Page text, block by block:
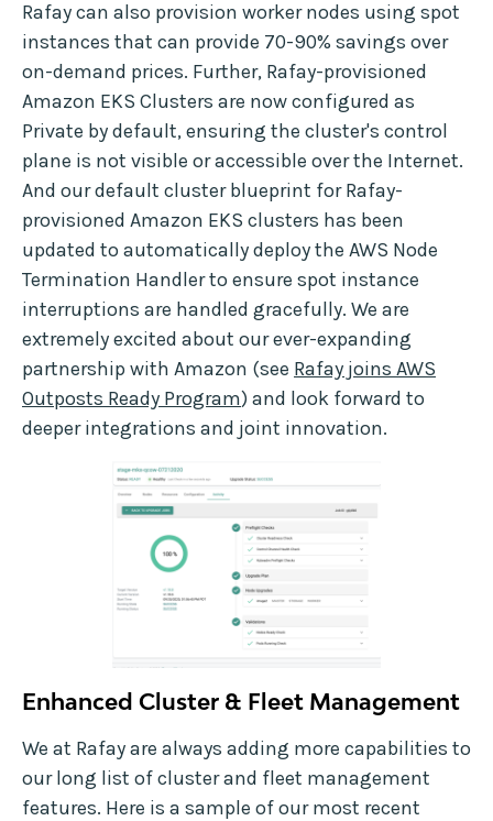
Rafay can also provision worker nodes using spot
instances that can provide 70-90% savings over
on-demand prices. Further, Rafay-provisioned
Amazon EKS Clusters are now configured as
Private by default, ensuring the cluster's control
plane is not visible or accessible over the Internet.
And our default cluster blueprint for Rafay-
provisioned Amazon EKS clusters has been
updated to automatically deploy the AWS Node
Termination Handler to ensure spot instance
interruptions are handled gracefully. We are
extremely excited about our ever-expanding
partnership with Amazon (see Rafay joins AWS
Outposts Ready Program) and look forward to
deeper integrations and joint innovation.
Enhanced Cluster & Fleet Management
We at Rafay are always adding more capabilities to
our long list of cluster and fleet management
features. Here is a sample of our most recent